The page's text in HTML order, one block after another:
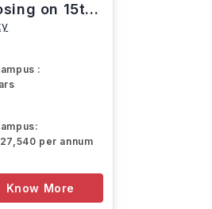
on 15th
:
per annum
Know More